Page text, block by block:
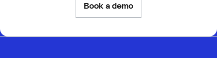
Book a demo